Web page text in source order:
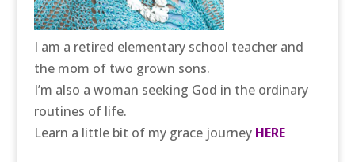
I am a retired elementary school teacher and
the mom of two grown sons.
I’m also a woman seeking God in the ordinary
routines of life.
Learn a little bit of my grace journey HERE